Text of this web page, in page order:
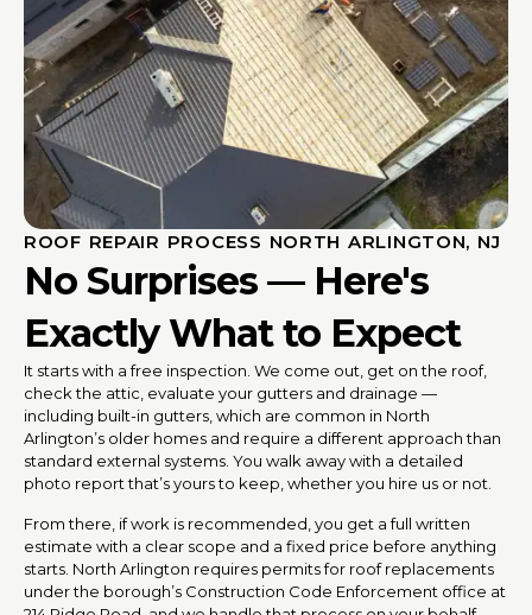
ROOF REPAIR PROCESS NORTH ARLINGTON, NJ
No Surprises — Here's
Exactly What to Expect
It starts with a free inspection. We come out, get on the roof,
check the attic, evaluate your gutters and drainage —
including built-in gutters, which are common in North
Arlington’s older homes and require a different approach than
standard external systems. You walk away with a detailed
photo report that’s yours to keep, whether you hire us or not.
From there, if work is recommended, you get a full written
estimate with a clear scope and a fixed price before anything
starts. North Arlington requires permits for roof replacements
under the borough’s Construction Code Enforcement office at